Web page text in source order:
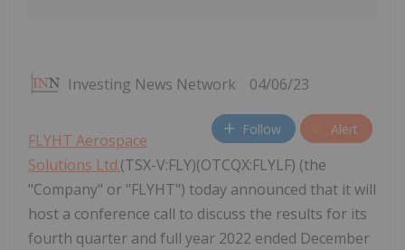
Investing News Network 04/06/23
Follow Alert
FLYHT Aerospace
Solutions Ltd.(TSX-V:FLY)(OTCQX:FLYLF) (the
"Company" or "FLYHT") today announced that it will
host a conference call to discuss the results for its
fourth quarter and full year 2022 ended December